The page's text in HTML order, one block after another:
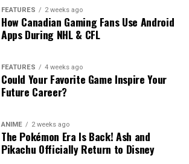
FEATURES 2 weeks ago
How Canadian Gaming Fans Use Android
Apps During NHL & CFL
FEATURES 4 weeks ago
Could Your Favorite Game Inspire Your
Future Career?
ANIME 2 weeks ago
The Pokémon Era Is Back! Ash and
Pikachu Officially Return to Disney